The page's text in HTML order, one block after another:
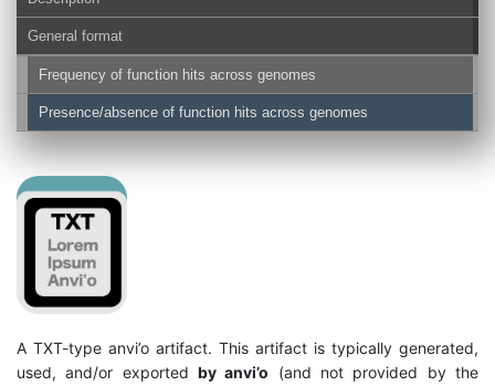
General format
Frequency of function hits across genomes
Presence/absence of function hits across genomes
A TXT-type anvi’o artifact. This artifact is typically generated,
used, and/or exported by anvi’o (and not provided by the